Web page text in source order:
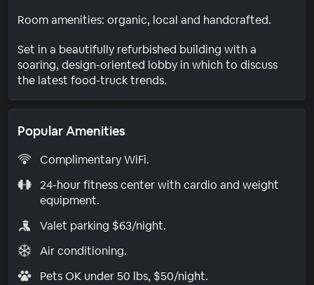
Room amenities: organic, local and handcrafted.
Set in a beautifully refurbished building with a
soaring, design-oriented lobby in which to discuss
the latest food-truck trends.
Popular Amenities
Complimentary WiFi.
24-hour fitness center with cardio and weight
equipment.
Valet parking $63/night.
Air conditioning.
Pets OK under 50 lbs, $50/night.